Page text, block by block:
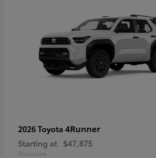
2026 Toyota 4Runner
Starting at $47,875
Disclosure